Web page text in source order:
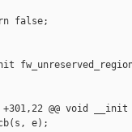
false;
+301,22 @@ void
e);